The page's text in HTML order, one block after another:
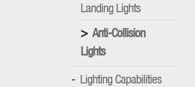
Landing Lights
Anti-Collision
Lights
Lighting Capabilities